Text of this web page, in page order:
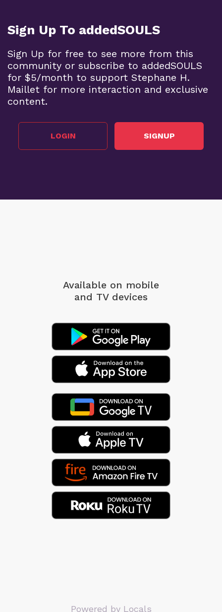
Sign Up To addedSOULS
Sign Up for free to see more from this
community or subscribe to addedSOULS
for $5/month to support Stephane H.
Maillet for more interaction and exclusive
content.
LOGIN SIGNUP
Available on mobile
and TV devices
Powered by Locals